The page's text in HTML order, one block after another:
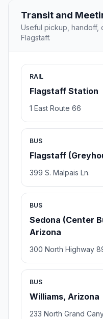
Transit and
Useful pickup, handoff,
Flagstaff.
RAIL
Flagstaff Station
1 East Route 66
BUS
Flagstaff
399 S. Malpais Ln.
BUS
Sedona (Center
Arizona
300 North Highway
BUS
Williams, Arizona
233 North Grand